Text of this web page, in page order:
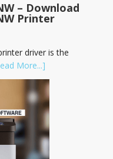
– Download
Printer
driver is the
More...]